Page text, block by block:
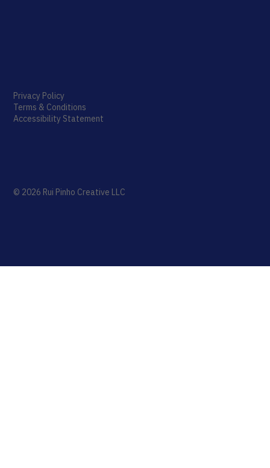
Privacy Policy
Terms & Conditions
Accessibility Statement
© 2026 Rui Pinho Creative LLC